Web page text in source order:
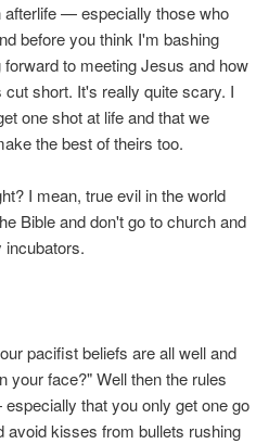
afterlife — especially those who
before you think I'm bashing
to meeting Jesus and how
short. It's really quite scary. I
one shot at life and that we
the best of theirs too.
I mean, true evil in the world
Bible and don't go to church and
incubators.
pacifist beliefs are all well and
your face?" Well then the rules
that you only get one go
kisses from bullets rushing